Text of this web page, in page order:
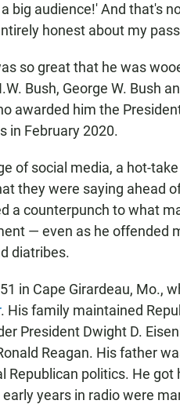
big audience!' And that's
honest about my
so great that he was
Bush, George W. Bush
awarded him the
in February 2020.
of social media, a hot-
they were saying ahead
a counterpunch to what
— even as he offended
diatribes.
in Cape Girardeau, Mo.,
. His family maintained
President Dwight D.
Reagan. His father
Republican politics. He got
years in radio were